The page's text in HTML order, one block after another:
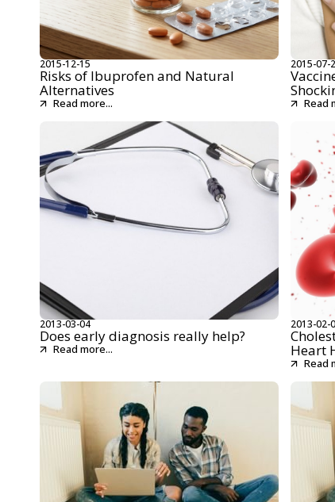
2015-12-15
Risks of Ibuprofen and Natural
Alternatives
Read more...
2015-07-
Read
2013-03-04
Does early diagnosis really help?
Read more...
2013-02-
Heart
Read